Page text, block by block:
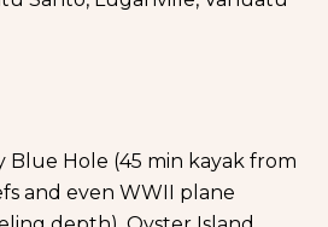
Blue Hole (45 min kayak from
and even WWII plane